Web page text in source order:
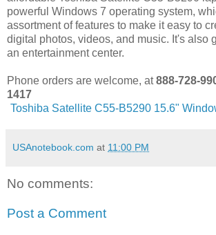
powerful Windows 7 operating system,
assortment of features to make it easy to
digital photos, videos, and music. It's also
an entertainment center.
Phone orders are welcome, at888-728-
1417
Toshiba Satellite C55-B5290 15.6"
USAnotebook.com at 11:00 PM
No comments:
Post a Comment